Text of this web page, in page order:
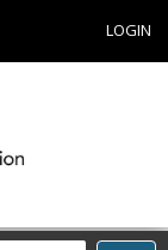
LOGIN